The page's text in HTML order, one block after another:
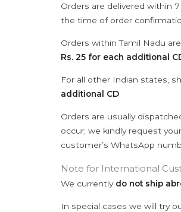
Orders are delivered within
the time of order
Orders within Tamil Nadu
Rs. 25 for each additional
For all other Indian states,
additional CD
Orders are usually
occur; we kindly request
customer’s WhatsApp
Note for International
We currently do not ship
In special cases we will try